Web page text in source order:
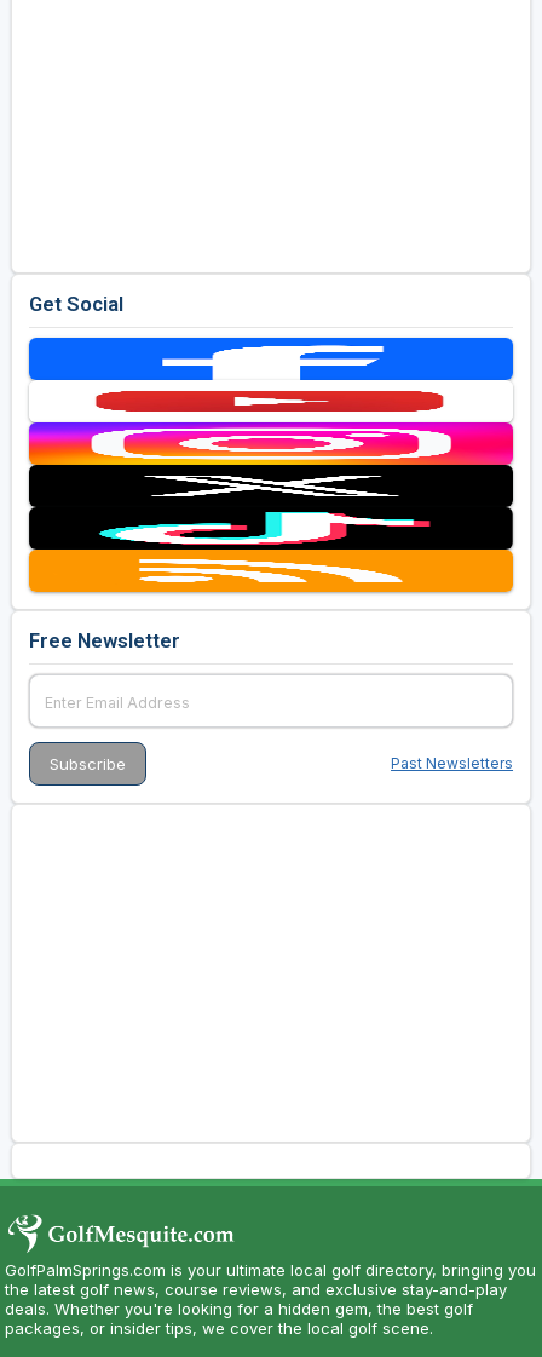
Get Social
Free Newsletter
Past Newsletters
GolfPalmSprings.com is your ultimate local golf directory, bringing you
the latest golf news, course reviews, and exclusive stay-and-play
deals. Whether you're looking for a hidden gem, the best golf
packages, or insider tips, we cover the local golf scene.